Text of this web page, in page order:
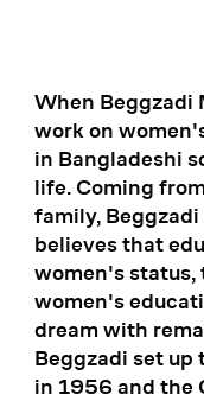
When Beggzadi
work on
in Bangladeshi
life. Coming
family,
believes that
women's
women's
dream with
Beggzadi set up
in 1956 and the